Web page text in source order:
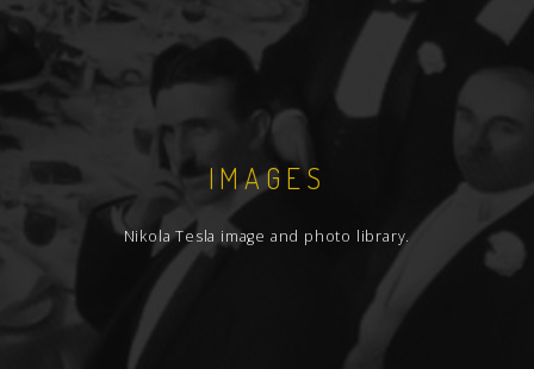
IMAGES
Nikola Tesla image and photo library.